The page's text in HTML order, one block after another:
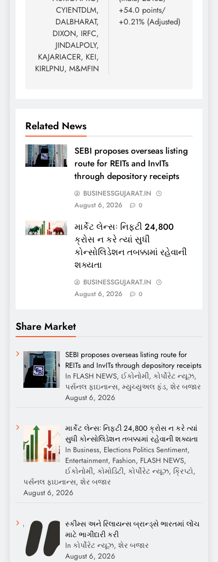
CYIENTDLM,
DALBHARAT,
DIXON, IRFC,
JINDALPOLY,
KAJARIACER, KEI,
KIRLPNU, M&MFIN
+54.0 points/
+0.21% (Adjusted)
Related News
SEBI proposes overseas listing
route for REITs and InvITs
through depository receipts
BUSINESSGUJARAT.IN
August 6, 2026
0
માર્કેટ લેન્સઃ નિફ્ટી 24,800
ક્રોસ ન કરે ત્યાં સુધી
કોન્સોલિડેશન તબક્કામાં રહેવાની
શક્યતા
BUSINESSGUJARAT.IN
August 6, 2026
0
Share Market
SEBI proposes overseas listing route for
REITs and InvITs through depository receipts
In FLASH NEWS, ઈકોનોમી, કોર્પોરેટ ન્યૂઝ,
પર્સનલ ફાઇનાન્સ, મ્યુચ્યુઅલ ફંડ, શેર બજાર
August 6, 2026
માર્કેટ લેન્સઃ નિફ્ટી 24,800 ક્રોસ ન કરે ત્યાં
સુધી કોન્સોલિડેશન તબક્કામાં રહેવાની શક્યતા
In Business, Elections Politics Sentiment,
Entertainment, Fashion, FLASH NEWS,
ઈકોનોમી, કોમોડિટી, કોર્પોરેટ ન્યૂઝ, ક્રિપ્ટો,
પર્સનલ ફાઇનાન્સ, શેર બજાર
August 6, 2026
સ્કીમ્સ અને રિલાયન્સ બ્રાન્ડ્સે ભારતમાં લોંચ
માટે ભાગીદારી કરી
In કોર્પોરેટ ન્યૂઝ, શેર બજાર
August 6, 2026